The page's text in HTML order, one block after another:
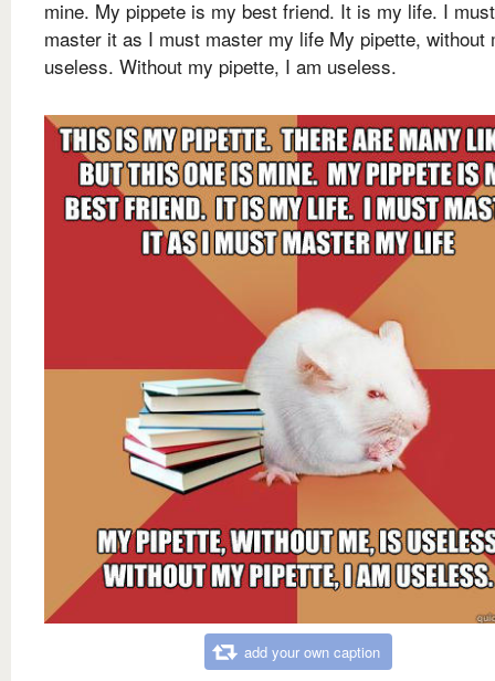
mine. My pippete is my best friend. It is my life. I must
master it as I must master my life My pipette, without
useless. Without my pipette, I am useless.
add your own caption